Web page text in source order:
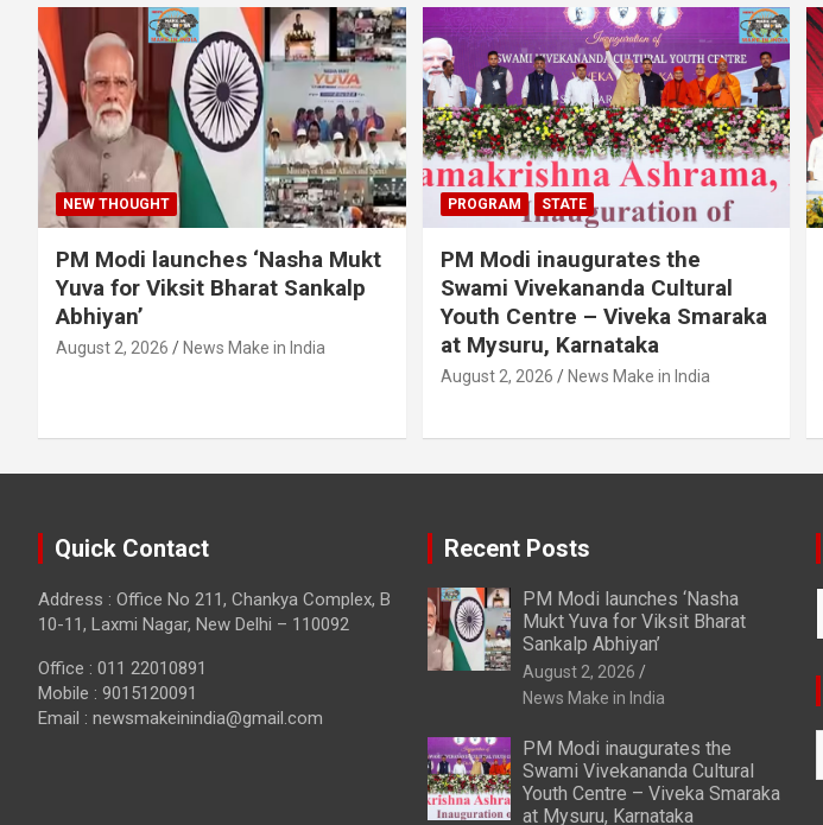
NEW THOUGHT
PM Modi launches ‘Nasha Mukt
Yuva for Viksit Bharat Sankalp
Abhiyan’
August 2, 2026 News Make in India
PROGRAM STATE
PM Modi inaugurates the
Swami Vivekananda Cultural
Youth Centre – Viveka Smaraka
at Mysuru, Karnataka
August 2, 2026 News Make in India
Quick Contact
Address : Office No 211, Chankya Complex, B
10-11, Laxmi Nagar, New Delhi – 110092
Office : 011 22010891
Mobile : 9015120091
Email : newsmakeinindia@gmail.com
Recent Posts
PM Modi launches ‘Nasha
Mukt Yuva for Viksit Bharat
Sankalp Abhiyan’
August 2, 2026
News Make in India
PM Modi inaugurates the
Swami Vivekananda Cultural
Youth Centre – Viveka Smaraka
at Mysuru, Karnataka
r